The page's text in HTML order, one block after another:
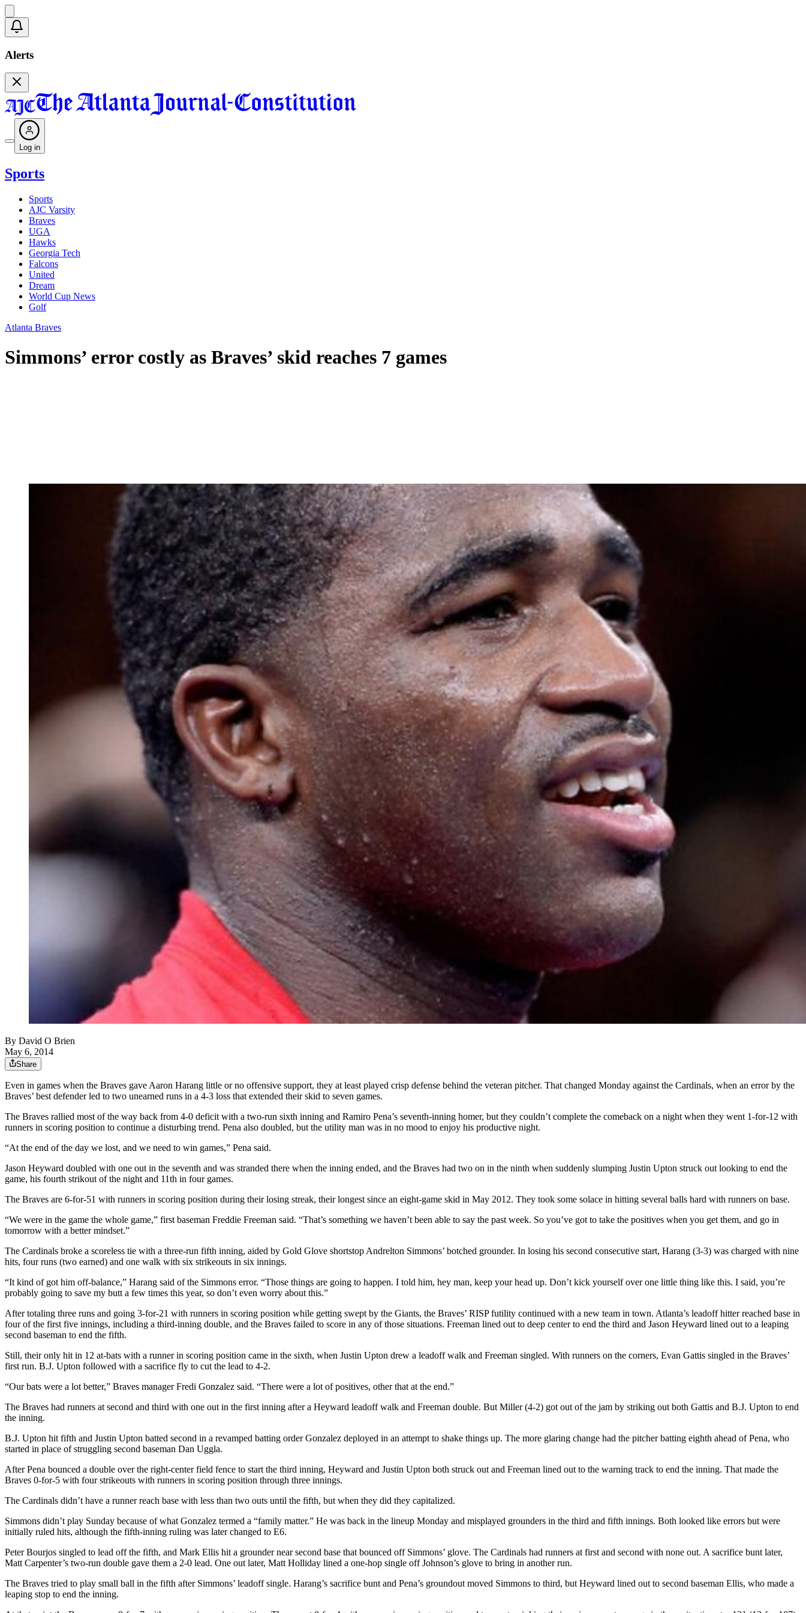
Alerts
Log in
Sports
Sports
AJC Varsity
Braves
UGA
Hawks
Georgia Tech
Falcons
United
Dream
World Cup News
Golf
Atlanta Braves
Simmons’ error costly as Braves’ skid reaches 7 games
By David O Brien
May 6, 2014
Share
Even in games when the Braves gave Aaron Harang little or no offensive support, they at least played crisp defense behind the veteran pitcher. That changed Monday against the Cardinals, when an error by the
Braves’ best defender led to two unearned runs in a 4-3 loss that extended their skid to seven games.
The Braves rallied most of the way back from 4-0 deficit with a two-run sixth inning and Ramiro Pena’s seventh-inning homer, but they couldn’t complete the comeback on a night when they went 1-for-12 with
runners in scoring position to continue a disturbing trend. Pena also doubled, but the utility man was in no mood to enjoy his productive night.
“At the end of the day we lost, and we need to win games,” Pena said.
Jason Heyward doubled with one out in the seventh and was stranded there when the inning ended, and the Braves had two on in the ninth when suddenly slumping Justin Upton struck out looking to end the
game, his fourth strikout of the night and 11th in four games.
The Braves are 6-for-51 with runners in scoring position during their losing streak, their longest since an eight-game skid in May 2012. They took some solace in hitting several balls hard with runners on base.
“We were in the game the whole game,” first baseman Freddie Freeman said. “That’s something we haven’t been able to say the past week. So you’ve got to take the positives when you get them, and go in
tomorrow with a better mindset.”
The Cardinals broke a scoreless tie with a three-run fifth inning, aided by Gold Glove shortstop Andrelton Simmons’ botched grounder. In losing his second consecutive start, Harang (3-3) was charged with nine
hits, four runs (two earned) and one walk with six strikeouts in six innings.
“It kind of got him off-balance,” Harang said of the Simmons error. “Those things are going to happen. I told him, hey man, keep your head up. Don’t kick yourself over one little thing like this. I said, you’re
probably going to save my butt a few times this year, so don’t even worry about this.”
After totaling three runs and going 3-for-21 with runners in scoring position while getting swept by the Giants, the Braves’ RISP futility continued with a new team in town. Atlanta’s leadoff hitter reached base in
four of the first five innings, including a third-inning double, and the Braves failed to score in any of those situations. Freeman lined out to deep center to end the third and Jason Heyward lined out to a leaping
second baseman to end the fifth.
Still, their only hit in 12 at-bats with a runner in scoring position came in the sixth, when Justin Upton drew a leadoff walk and Freeman singled. With runners on the corners, Evan Gattis singled in the Braves’
first run. B.J. Upton followed with a sacrifice fly to cut the lead to 4-2.
“Our bats were a lot better,” Braves manager Fredi Gonzalez said. “There were a lot of positives, other that at the end.”
The Braves had runners at second and third with one out in the first inning after a Heyward leadoff walk and Freeman double. But Miller (4-2) got out of the jam by striking out both Gattis and B.J. Upton to end
the inning.
B.J. Upton hit fifth and Justin Upton batted second in a revamped batting order Gonzalez deployed in an attempt to shake things up. The more glaring change had the pitcher batting eighth ahead of Pena, who
started in place of struggling second baseman Dan Uggla.
After Pena bounced a double over the right-center field fence to start the third inning, Heyward and Justin Upton both struck out and Freeman lined out to the warning track to end the inning. That made the
Braves 0-for-5 with four strikeouts with runners in scoring position through three innings.
The Cardinals didn’t have a runner reach base with less than two outs until the fifth, but when they did they capitalized.
Simmons didn’t play Sunday because of what Gonzalez termed a “family matter.” He was back in the lineup Monday and misplayed grounders in the third and fifth innings. Both looked like errors but were
initially ruled hits, although the fifth-inning ruling was later changed to E6.
Peter Bourjos singled to lead off the fifth, and Mark Ellis hit a grounder near second base that bounced off Simmons’ glove. The Cardinals had runners at first and second with none out. A sacrifice bunt later,
Matt Carpenter’s two-run double gave them a 2-0 lead. One out later, Matt Holliday lined a one-hop single off Johnson’s glove to bring in another run.
The Braves tried to play small ball in the fifth after Simmons’ leadoff single. Harang’s sacrifice bunt and Pena’s groundout moved Simmons to third, but Heyward lined out to second baseman Ellis, who made a
leaping stop to end the inning.